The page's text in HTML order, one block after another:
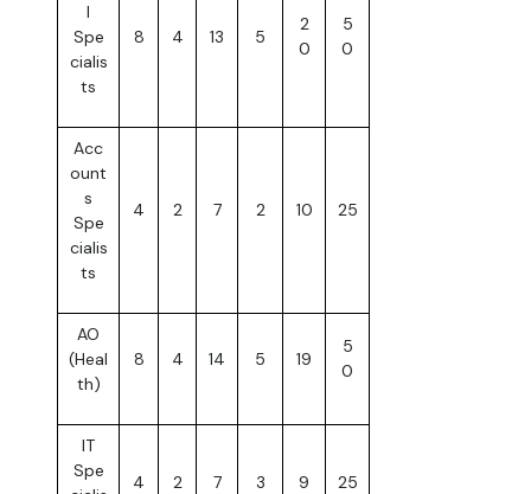
l
Spe
cialis
ts
8 4 13 5
2
0
5
0
Acc
ount
s
Spe
cialis
ts
4 2 7 2 10 25
AO
(Heal
th)
8 4 14 5 19
5
0
IT
Spe
4 2 7 3 9 25